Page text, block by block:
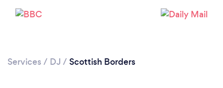
Services / DJ / Scottish Borders